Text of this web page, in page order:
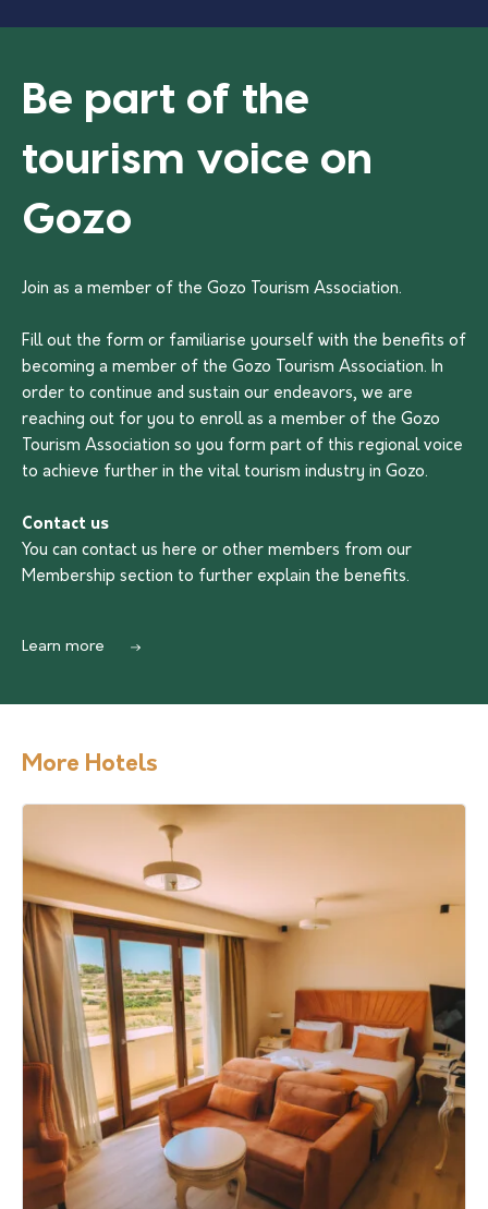
Be part of the
tourism voice on
Gozo
Join as a member of the Gozo Tourism Association.
Fill out the form or familiarise yourself with the benefits of
becoming a member of the Gozo Tourism Association. In
order to continue and sustain our endeavors, we are
reaching out for you to enroll as a member of the Gozo
Tourism Association so you form part of this regional voice
to achieve further in the vital tourism industry in Gozo.
Contact us
You can contact us here or other members from our
Membership section to further explain the benefits.
Learn more
More Hotels